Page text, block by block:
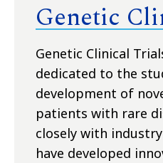
Genetic
Genetic Clinical
dedicated to the
development of
patients with rare
closely with
have developed